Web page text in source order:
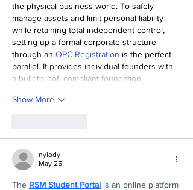
the physical business world. To safely
manage assets and limit personal liability
while retaining total independent control,
setting up a formal corporate structure
through an OPC Registration is the perfect
parallel. It provides individual founders with
a bulletproof, compliant foundation…
Show More
nylody
May 25
The RSM Student Portal is an online platform